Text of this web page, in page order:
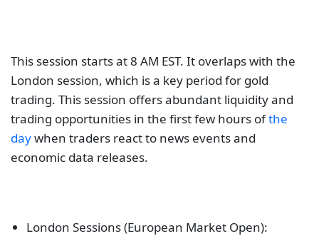
This session starts at 8 AM EST. It overlaps with the
London session, which is a key period for gold
trading. This session offers abundant liquidity and
trading opportunities in the first few hours ofthe
daywhen traders react to news events and
economic data releases.
London Sessions (European Market Open):